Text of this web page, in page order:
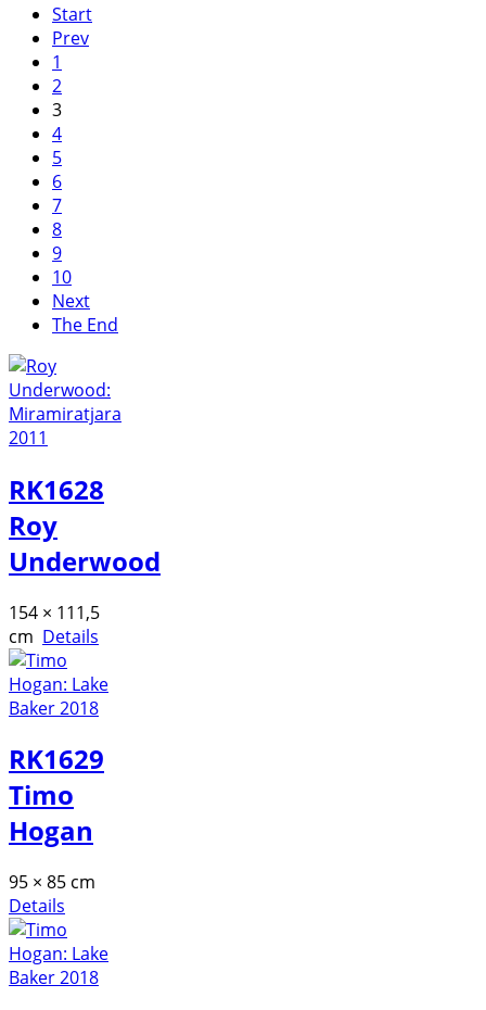
Start
Prev
1
2
3
4
5
6
7
8
9
10
Next
The End
RK1628
Roy
Underwood
154 × 111,5
cm Details
RK1629
Timo
Hogan
95 × 85 cm
Details